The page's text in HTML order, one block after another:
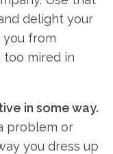
delight your
you from
too mired in
in some way.
problem or
you dress up